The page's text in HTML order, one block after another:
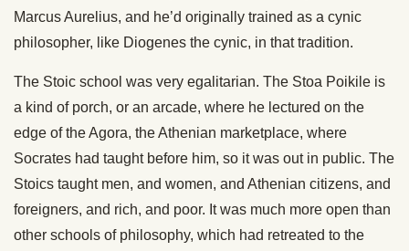
Marcus Aurelius, and he’d originally trained as a cynic
philosopher, like Diogenes the cynic, in that tradition.
The Stoic school was very egalitarian. The Stoa Poikile is
a kind of porch, or an arcade, where he lectured on the
edge of the Agora, the Athenian marketplace, where
Socrates had taught before him, so it was out in public. The
Stoics taught men, and women, and Athenian citizens, and
foreigners, and rich, and poor. It was much more open than
other schools of philosophy, which had retreated to the